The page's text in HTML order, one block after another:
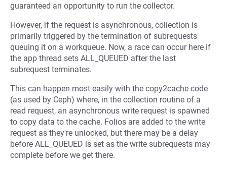
guaranteed an opportunity to run the collector.
However, if the request is asynchronous, collection is
primarily triggered by the termination of subrequests
queuing it on a workqueue. Now, a race can occur here if
the app thread sets ALL_QUEUED after the last
subrequest terminates.
This can happen most easily with the copy2cache code
(as used by Ceph) where, in the collection routine of a
read request, an asynchronous write request is spawned
to copy data to the cache. Folios are added to the write
request as they're unlocked, but there may be a delay
before ALL_QUEUED is set as the write subrequests may
complete before we get there.